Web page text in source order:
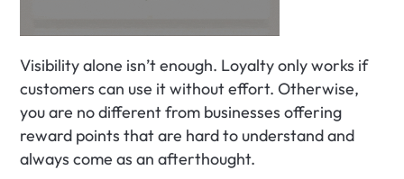
Visibility alone isn’t enough. Loyalty only works if
customers can use it without effort. Otherwise,
you are no different from businesses offering
reward points that are hard to understand and
always come as an afterthought.